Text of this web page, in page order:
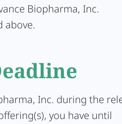
Biopharma, Inc.
above.
Inc. during the
you have until